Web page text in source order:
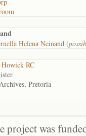
Helena Neinand (
RC
Pretoria
project was